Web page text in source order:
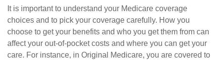
It is important to understand your Medicare coverage
choices and to pick your coverage carefully. How you
choose to get your benefits and who you get them from can
affect your out-of-pocket costs and where you can get your
care. For instance, in Original Medicare, you are covered to